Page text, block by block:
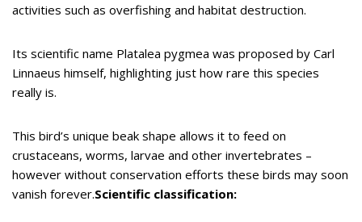
activities such as overfishing and habitat destruction.
Its scientific name Platalea pygmea was proposed by Carl
Linnaeus himself, highlighting just how rare this species
really is.
This bird’s unique beak shape allows it to feed on
crustaceans, worms, larvae and other invertebrates –
however without conservation efforts these birds may soon
vanish forever.Scientific classification: